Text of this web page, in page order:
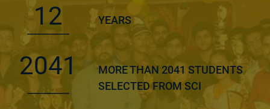
12 YEARS
2041
MORE THAN 2041 STUDENTS
SELECTED FROM SCI